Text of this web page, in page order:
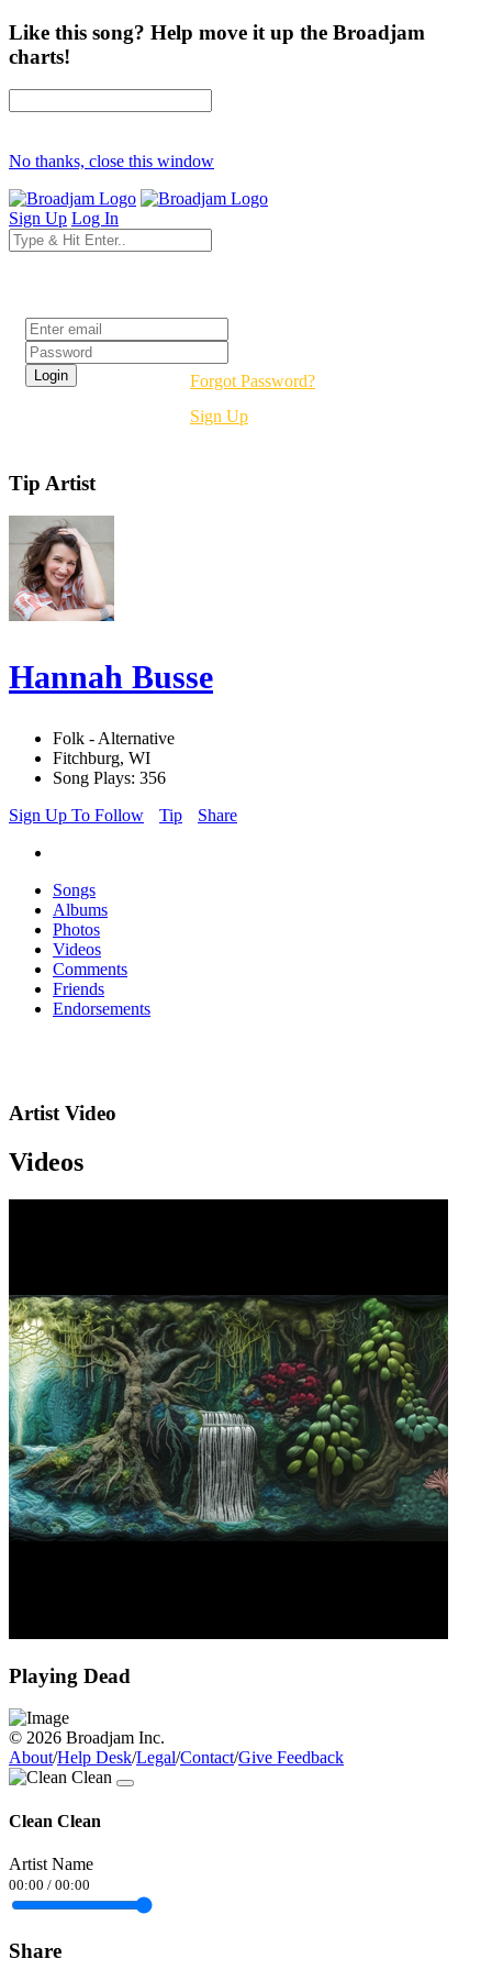
Like this song? Help move it up the Broadjam
charts!
No thanks, close this window
Sign Up Log In
Forgot Password?
Sign Up
Tip Artist
Hannah Busse
Folk - Alternative
Fitchburg, WI
Song Plays: 356
Sign Up To Follow
Tip Share
Songs
Albums
Photos
Videos
Comments
Friends
Endorsements
Artist Video
Videos
Playing Dead
© 2026 Broadjam Inc.
About/Help Desk/Legal/Contact/Give Feedback
Clean Clean
Artist Name
00:00 / 00:00
Share